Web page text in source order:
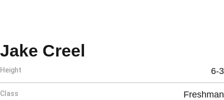
Jake Creel
Height 6-3
Class Freshman